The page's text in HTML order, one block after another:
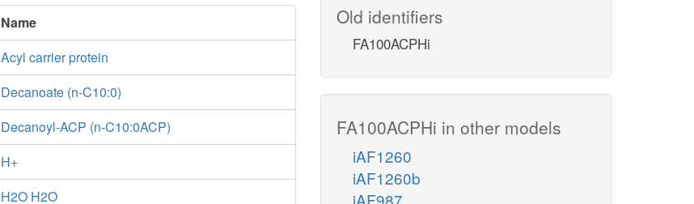
Name
Acyl carrier protein
Decanoate (n-C10:0)
Decanoyl-ACP (n-C10:0ACP)
H+
H2O H2O
Old identifiers
FA100ACPHi
FA100ACPHi in other models
iAF1260
iAF1260b